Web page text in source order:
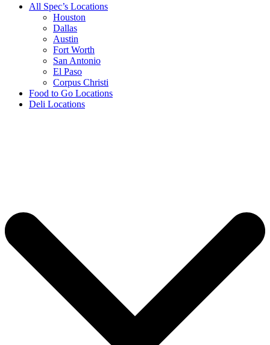
All Spec’s Locations
Houston
Dallas
Austin
Fort Worth
San Antonio
El Paso
Corpus Christi
Food to Go Locations
Deli Locations